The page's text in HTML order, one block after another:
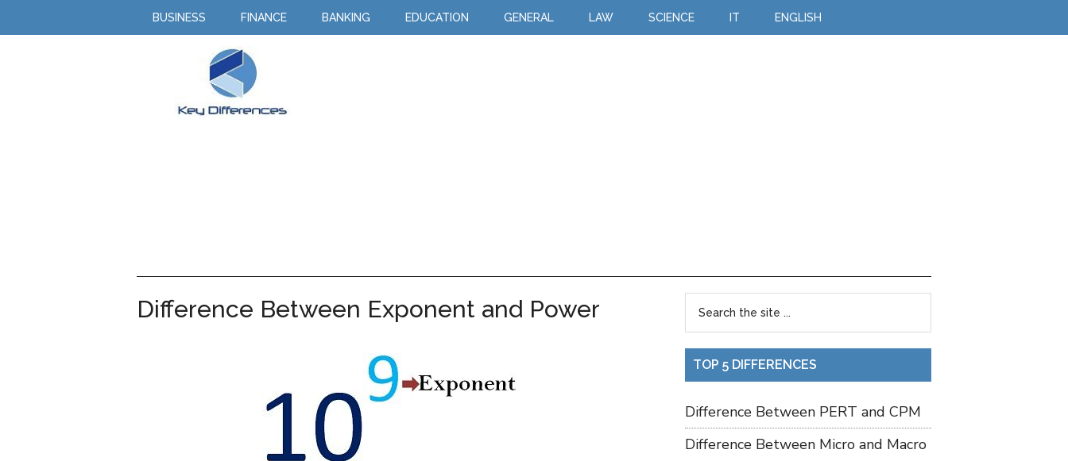
BUSINESS FINANCE BANKING EDUCATION GENERAL LAW SCIENCE IT ENGLISH
Difference Between Exponent and Power
TOP 5 DIFFERENCES
Difference Between PERT and CPM
Difference Between Micro and Macro